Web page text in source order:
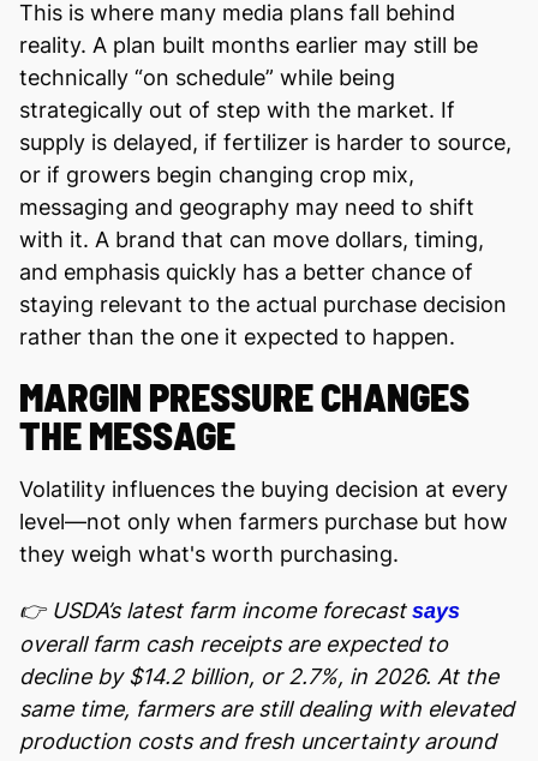
This is where many media plans fall behind
reality. A plan built months earlier may still be
technically “on schedule” while being
strategically out of step with the market. If
supply is delayed, if fertilizer is harder to source,
or if growers begin changing crop mix,
messaging and geography may need to shift
with it. A brand that can move dollars, timing,
and emphasis quickly has a better chance of
staying relevant to the actual purchase decision
rather than the one it expected to happen.
MARGIN PRESSURE CHANGES
THE MESSAGE
Volatility influences the buying decision at every
level—not only when farmers purchase but how
they weigh what's worth purchasing.
👉 USDA’s latest farm income forecast says
overall farm cash receipts are expected to
decline by $14.2 billion, or 2.7%, in 2026. At the
same time, farmers are still dealing with elevated
production costs and fresh uncertainty around